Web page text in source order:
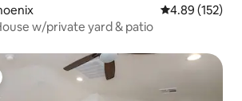
4.89 out of 5
4.89 (152)
w/private yard & patio